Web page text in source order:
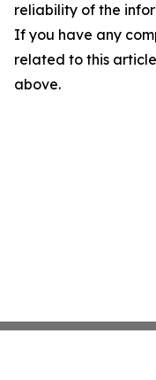
reliability of the
If you have any
related to this
above.